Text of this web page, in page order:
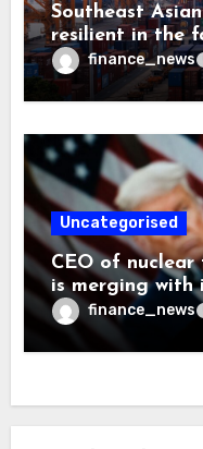
Southeast
resilient in the
supply chains
finance_news
Uncategorised
CEO of
is merging with
velocity capital
are secondary
finance_news